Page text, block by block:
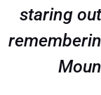
staring